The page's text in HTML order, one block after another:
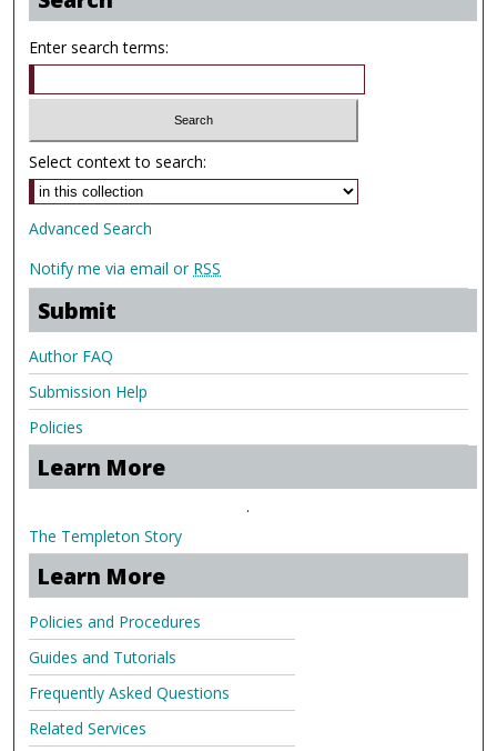
Enter search terms:
Select context to search:
Advanced Search
Notify me via email or RSS
Submit
Author FAQ
Submission Help
Policies
Learn More
.
The Templeton Story
Learn More
Policies and Procedures
Guides and Tutorials
Frequently Asked Questions
Related Services